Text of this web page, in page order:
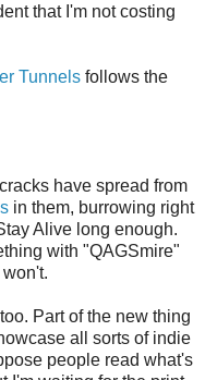
that I'm not costing
Tunnels follows the
have spread from
in them,‭ ‬burrowing right
Alive long enough.‭
with‭ "‬QAGSmire‭"
‬Part of the new thing
all sorts of indie
people read what's